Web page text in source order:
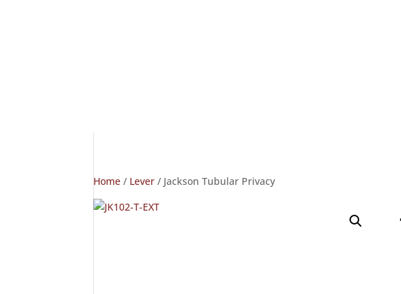
Home / Lever / Jackson Tubular Privacy